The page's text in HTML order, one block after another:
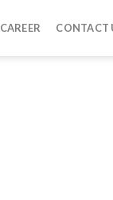
CAREER CONTACT